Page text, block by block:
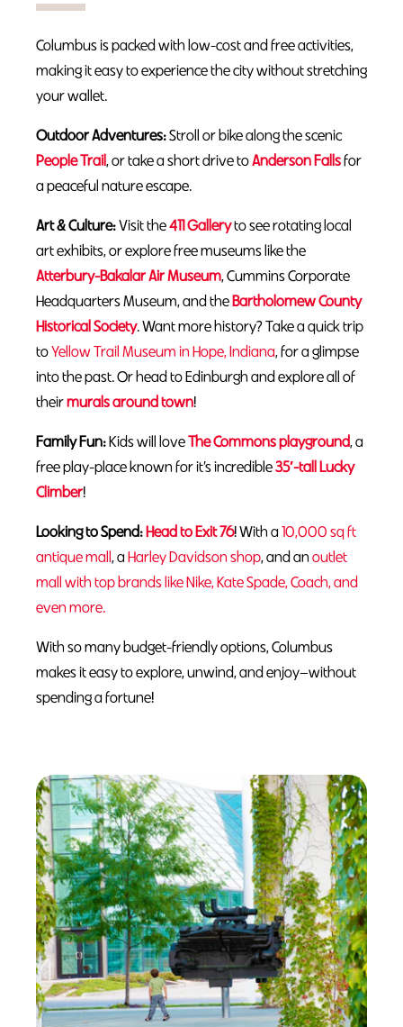
Columbus is packed with low-cost and free activities,
making it easy to experience the city without stretching
your wallet.
Outdoor Adventures:Stroll or bike along the scenic
People Trail, or take a short drive toAnderson Fallsfor
a peaceful nature escape.
Art & Culture:Visit the411 Galleryto see rotating local
art exhibits, or explore free museums like the
Atterbury-Bakalar Air Museum, Cummins Corporate
Headquarters Museum, and the Bartholomew County
Historical Society. Want more history? Take a quick trip
toYellow Trail Museum in Hope, Indiana, for a glimpse
into the past. Or head to Edinburgh and explore all of
theirmurals around town!
Family Fun:Kids will loveThe Commons playground, a
free play-place known for it’s incredible35′-tall Lucky
Climber!
Looking to Spend:Head to Exit 76! With a 10,000 sq ft
antique mall, a Harley Davidson shop, and an outlet
mall with top brands like Nike, Kate Spade, Coach, and
even more.
With so many budget-friendly options, Columbus
makes it easy to explore, unwind, and enjoy—without
spending a fortune!